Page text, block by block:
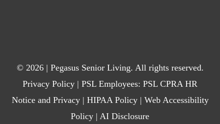
© 2026 | Pegasus Senior Living. All rights reserved.
Privacy Policy | PSL Employees: PSL CPRA HR
Notice and Privacy| HIPAA Policy| Web Accessibility
Policy | AI Disclosure